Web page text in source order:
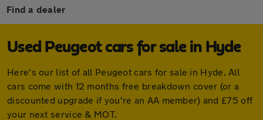
Find a dealer
Used Peugeot cars for sale in Hyde
Here's our list of all Peugeot cars for sale in Hyde. All
cars come with 12 months free breakdown cover (or a
discounted upgrade if you're an AA member) and £75 off
your next service & MOT.